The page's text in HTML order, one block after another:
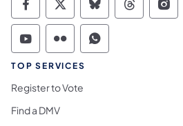
Commonwealth of
Commonwealth of
Commonwealth of
Commonwealth of
TOP SERVICES
Register to Vote
Find a DMV